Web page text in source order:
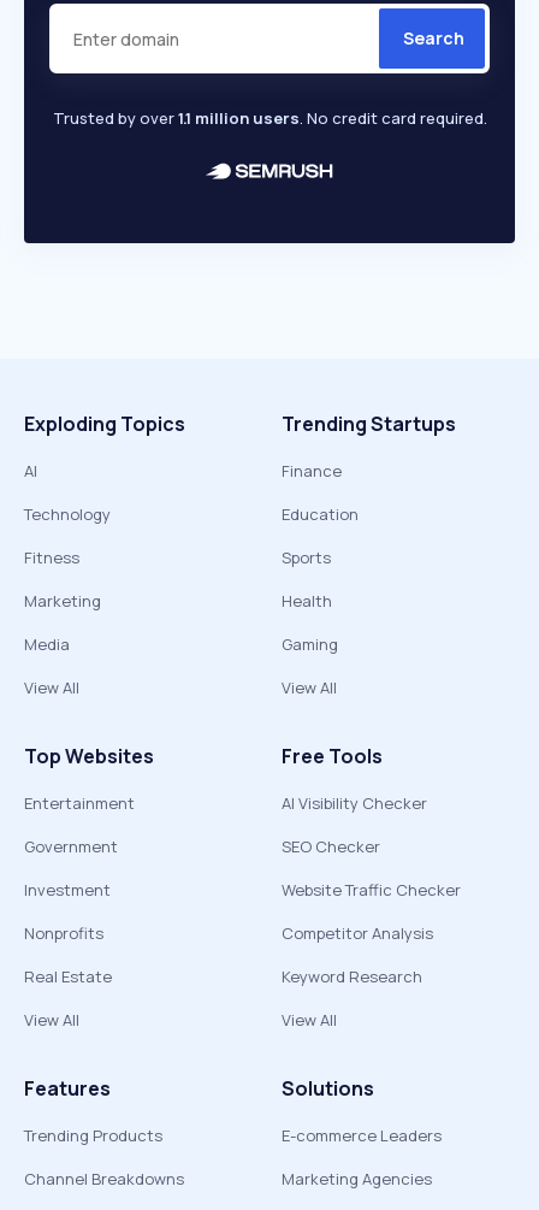
Search
Trusted by over1.1 million users. No credit card required.
Exploding Topics
AI
Technology
Fitness
Marketing
Media
View All
Trending Startups
Finance
Education
Sports
Health
Gaming
View All
Top Websites
Entertainment
Government
Investment
Nonprofits
Real Estate
View All
Free Tools
AI Visibility Checker
SEO Checker
Website Traffic Checker
Competitor Analysis
Keyword Research
View All
Features
Trending Products
Channel Breakdowns
Solutions
E-commerce Leaders
Marketing Agencies